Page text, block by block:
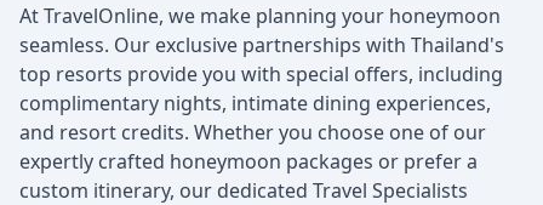
At TravelOnline, we make planning your honeymoon
seamless. Our exclusive partnerships with Thailand's
top resorts provide you with special offers, including
complimentary nights, intimate dining experiences,
and resort credits. Whether you choose one of our
expertly crafted honeymoon packages or prefer a
custom itinerary, our dedicated Travel Specialists